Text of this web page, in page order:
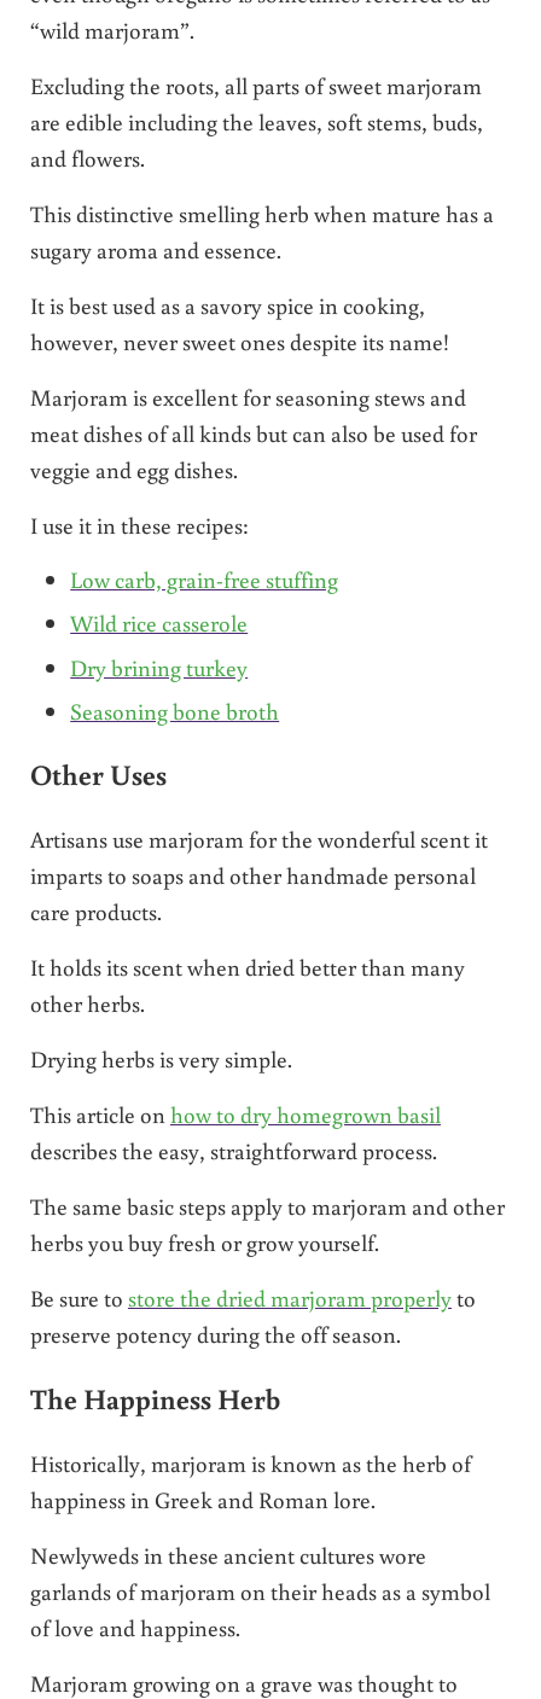
“wild marjoram”.
Excluding the roots, all parts of sweet marjoram
are edible including the leaves, soft stems, buds,
and flowers.
This distinctive smelling herb when mature has a
sugary aroma and essence.
It is best used as a savory spice in cooking,
however, never sweet ones despite its name!
Marjoram is excellent for seasoning stews and
meat dishes of all kinds but can also be used for
veggie and egg dishes.
I use it in these recipes:
Low carb, grain-free stuffing
Wild rice casserole
Dry brining turkey
Seasoning bone broth
Other Uses
Artisans use marjoram for the wonderful scent it
imparts to soaps and other handmade personal
care products.
It holds its scent when dried better than many
other herbs.
Drying herbs is very simple.
This article on how to dry homegrown basil
describes the easy, straightforward process.
The same basic steps apply to marjoram and other
herbs you buy fresh or grow yourself.
Be sure to store the dried marjoram properlyto
preserve potency during the off season.
The Happiness Herb
Historically, marjoram is known as the herb of
happiness in Greek and Roman lore.
Newlyweds in these ancient cultures wore
garlands of marjoram on their heads as a symbol
of love and happiness.
Marjoram growing on a grave was thought to